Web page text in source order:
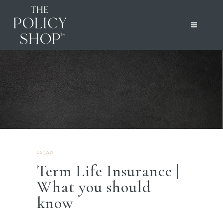
16 Jan
Term Life Insurance |
What you should
know